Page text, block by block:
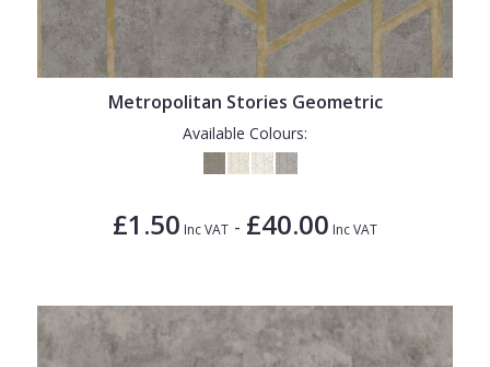
Metropolitan Stories Geometric
Available Colours:
£1.50 Inc VAT - £40.00 Inc VAT
1838 Wallcoverings
Gustav Klimt
Quirky
Trees
Trellis